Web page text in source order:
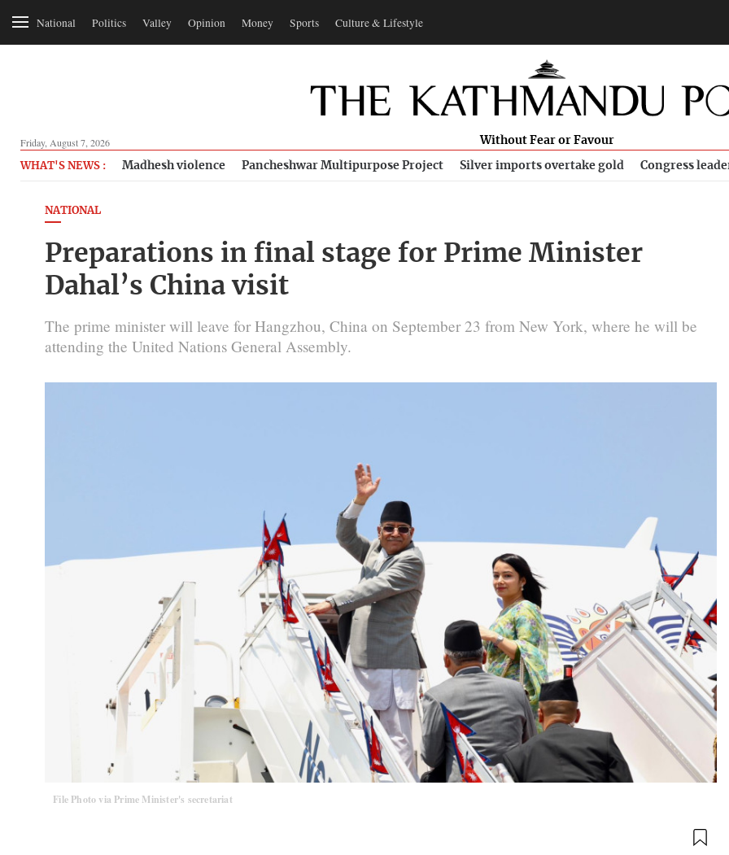
National Politics Valley Opinion Money Sports Culture & Lifestyle
Friday, August 7, 2026 Without Fear or Favour
WHAT'S NEWS : Madhesh violence Pancheshwar Multipurpose Project Silver imports overtake gold Congress
NATIONAL
Preparations in final stage for Prime Minister
Dahal’s China visit
The prime minister will leave for Hangzhou, China on September 23 from New York, where he will be
attending the United Nations General Assembly.
File Photo via Prime Minister's secretariat